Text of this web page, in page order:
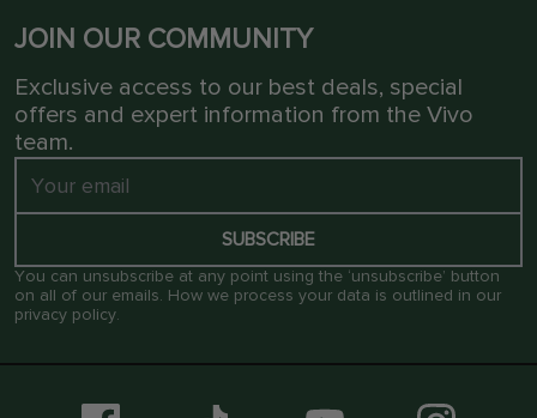
JOIN OUR COMMUNITY
Exclusive access to our best deals, special
offers and expert information from the Vivo
team.
SUBSCRIBE
You can unsubscribe at any point using the ‘unsubscribe’ button
on all of our emails. How we process your data is outlined in our
privacy policy.